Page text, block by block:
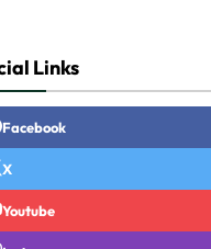
Links
Facebook
X
Youtube